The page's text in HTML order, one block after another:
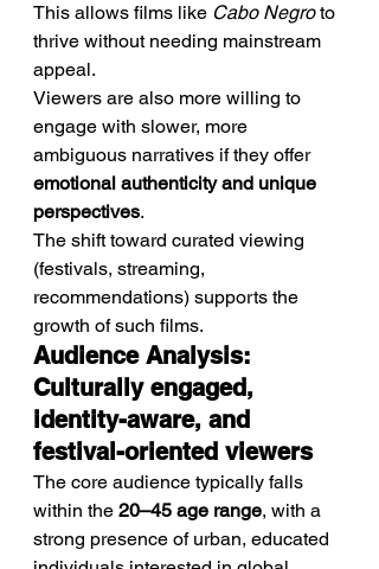
This allows films like Cabo Negro to
thrive without needing mainstream
appeal.
Viewers are also more willing to
engage with slower, more
ambiguous narratives if they offer
emotional authenticity and unique
perspectives.
The shift toward curated viewing
(festivals, streaming,
recommendations) supports the
growth of such films.
Audience Analysis:
Culturally engaged,
identity-aware, and
festival-oriented viewers
The core audience typically falls
within the 20–45 age range, with a
strong presence of urban, educated